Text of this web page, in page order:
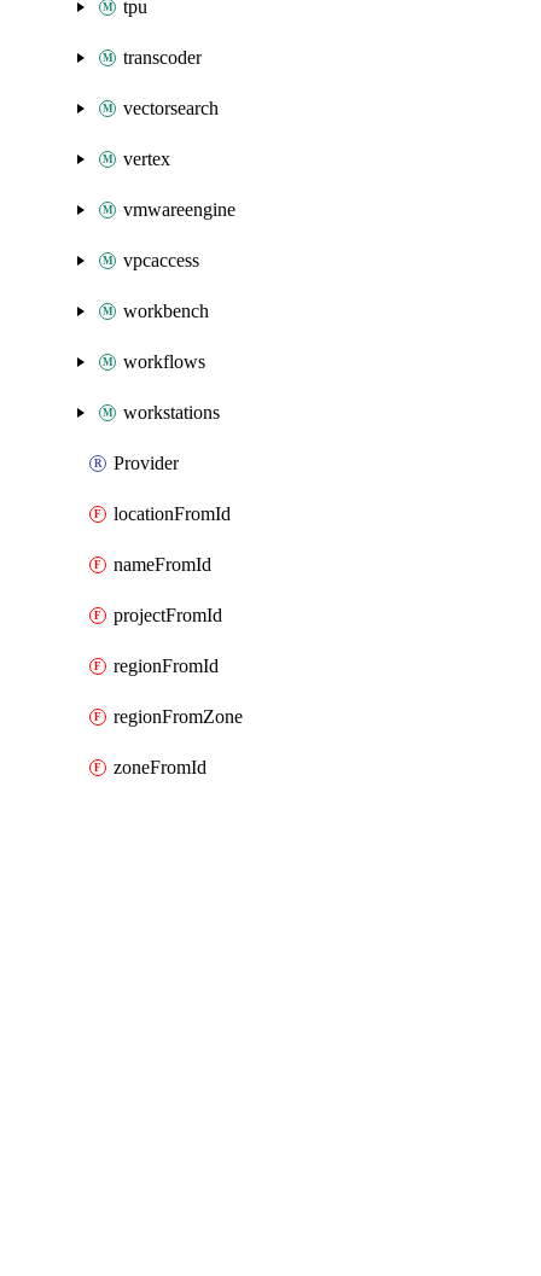
tpu
transcoder
vectorsearch
vertex
vmwareengine
vpcaccess
workbench
workflows
workstations
Provider
locationFromId
nameFromId
projectFromId
regionFromId
regionFromZone
zoneFromId